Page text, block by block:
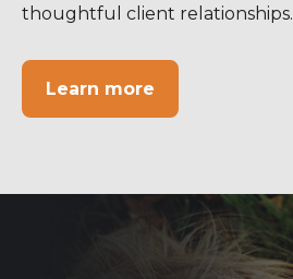
thoughtful client relationships.
Learn more